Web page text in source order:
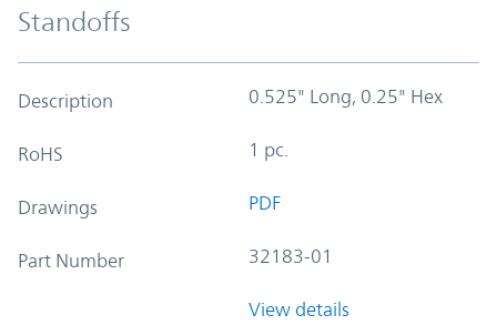
Standoffs
Description 0.525" Long, 0.25" Hex
RoHS 1 pc.
Drawings PDF
Part Number 32183-01
View details